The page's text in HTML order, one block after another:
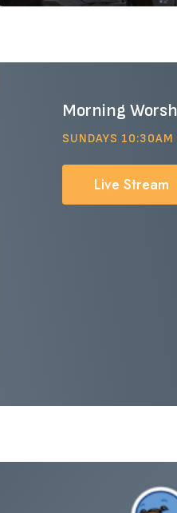
Morning
SUNDAYS 10:30AM
Live Stream